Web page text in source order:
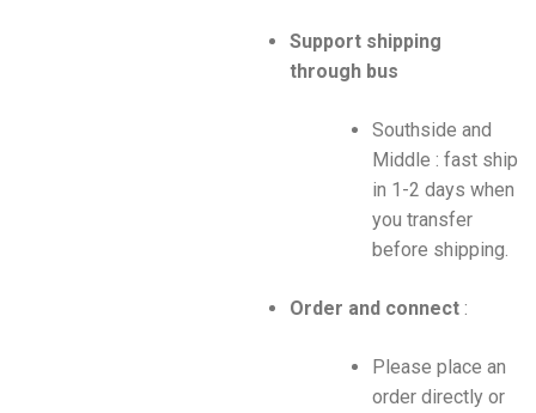
Support shipping
through bus
Southside and
Middle : fast ship
in 1-2 days when
you transfer
before shipping.
Order and connect:
Please place an
order directly or